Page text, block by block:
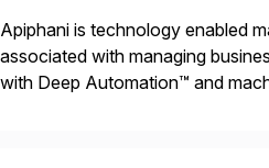
Apiphani is technology enabled
associated with managing
with Deep Automation™ and